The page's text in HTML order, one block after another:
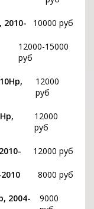
2010- 10000 руб
12000-15000
руб
12000
руб
12000
руб
12000 руб
8000 руб
2004-
9000